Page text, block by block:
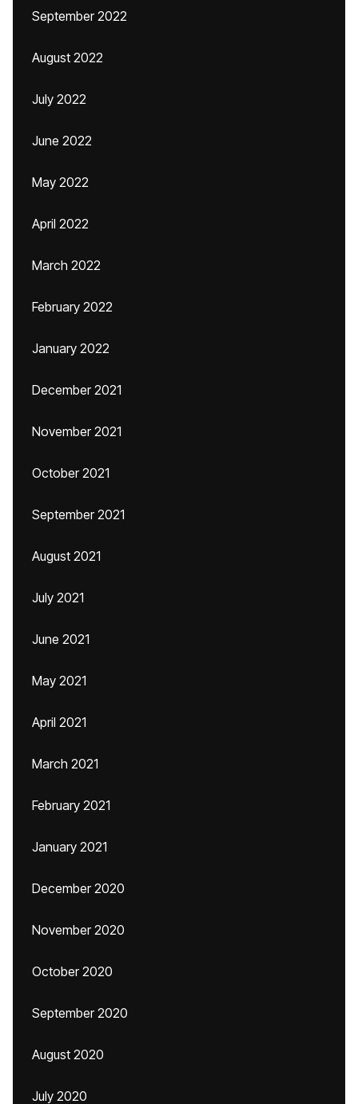
September 2022
August 2022
July 2022
June 2022
May 2022
April 2022
March 2022
February 2022
January 2022
December 2021
November 2021
October 2021
September 2021
August 2021
July 2021
June 2021
May 2021
April 2021
March 2021
February 2021
January 2021
December 2020
November 2020
October 2020
September 2020
August 2020
July 2020